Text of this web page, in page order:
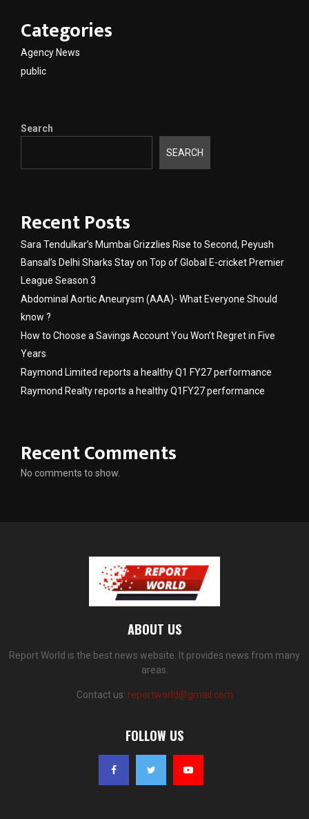
Categories
Agency News
public
Search
SEARCH
Recent Posts
Sara Tendulkar’s Mumbai Grizzlies Rise to Second, Peyush
Bansal’s Delhi Sharks Stay on Top of Global E-cricket Premier
League Season 3
Abdominal Aortic Aneurysm (AAA)- What Everyone Should
know ?
How to Choose a Savings Account You Won’t Regret in Five
Years
Raymond Limited reports a healthy Q1 FY27 performance
Raymond Realty reports a healthy Q1FY27 performance
Recent Comments
No comments to show.
ABOUT US
Report World is the best news website. It provides news from many
areas.
Contact us: reportworld@gmail.com
FOLLOW US